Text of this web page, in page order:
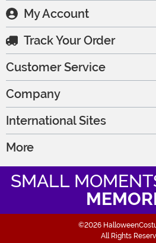
My Account
Track Your Order
Customer Service
Company
International Sites
More
SMALL
©2026
All Rights